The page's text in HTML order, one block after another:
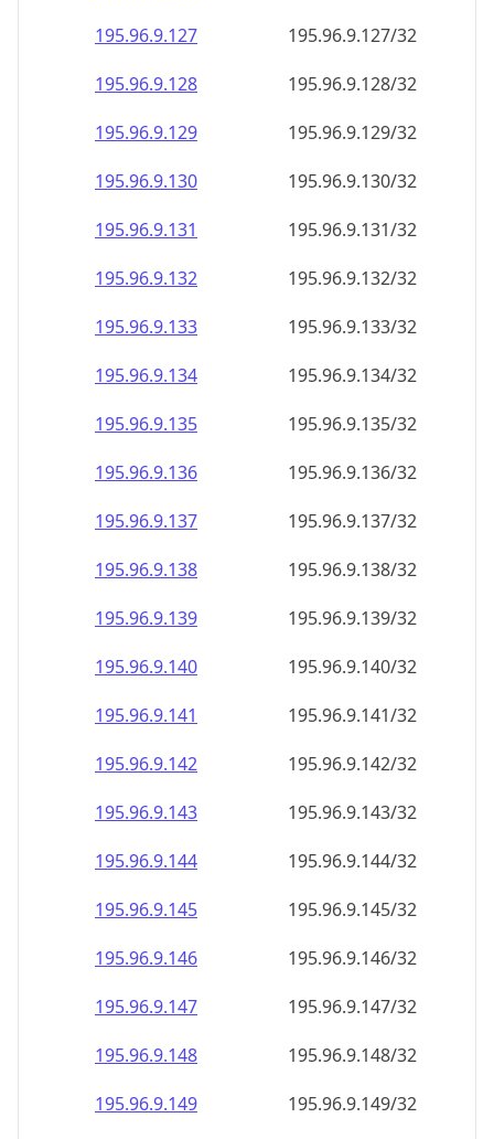
195.96.9.127
195.96.9.127/32
195.96.9.128
195.96.9.128/32
195.96.9.129
195.96.9.129/32
195.96.9.130
195.96.9.130/32
195.96.9.131
195.96.9.131/32
195.96.9.132
195.96.9.132/32
195.96.9.133
195.96.9.133/32
195.96.9.134
195.96.9.134/32
195.96.9.135
195.96.9.135/32
195.96.9.136
195.96.9.136/32
195.96.9.137
195.96.9.137/32
195.96.9.138
195.96.9.138/32
195.96.9.139
195.96.9.139/32
195.96.9.140
195.96.9.140/32
195.96.9.141
195.96.9.141/32
195.96.9.142
195.96.9.142/32
195.96.9.143
195.96.9.143/32
195.96.9.144
195.96.9.144/32
195.96.9.145
195.96.9.145/32
195.96.9.146
195.96.9.146/32
195.96.9.147
195.96.9.147/32
195.96.9.148
195.96.9.148/32
195.96.9.149
195.96.9.149/32